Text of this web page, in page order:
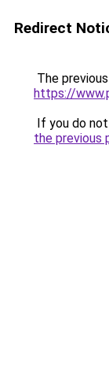
Redirect
The
https://
If you do
the previous